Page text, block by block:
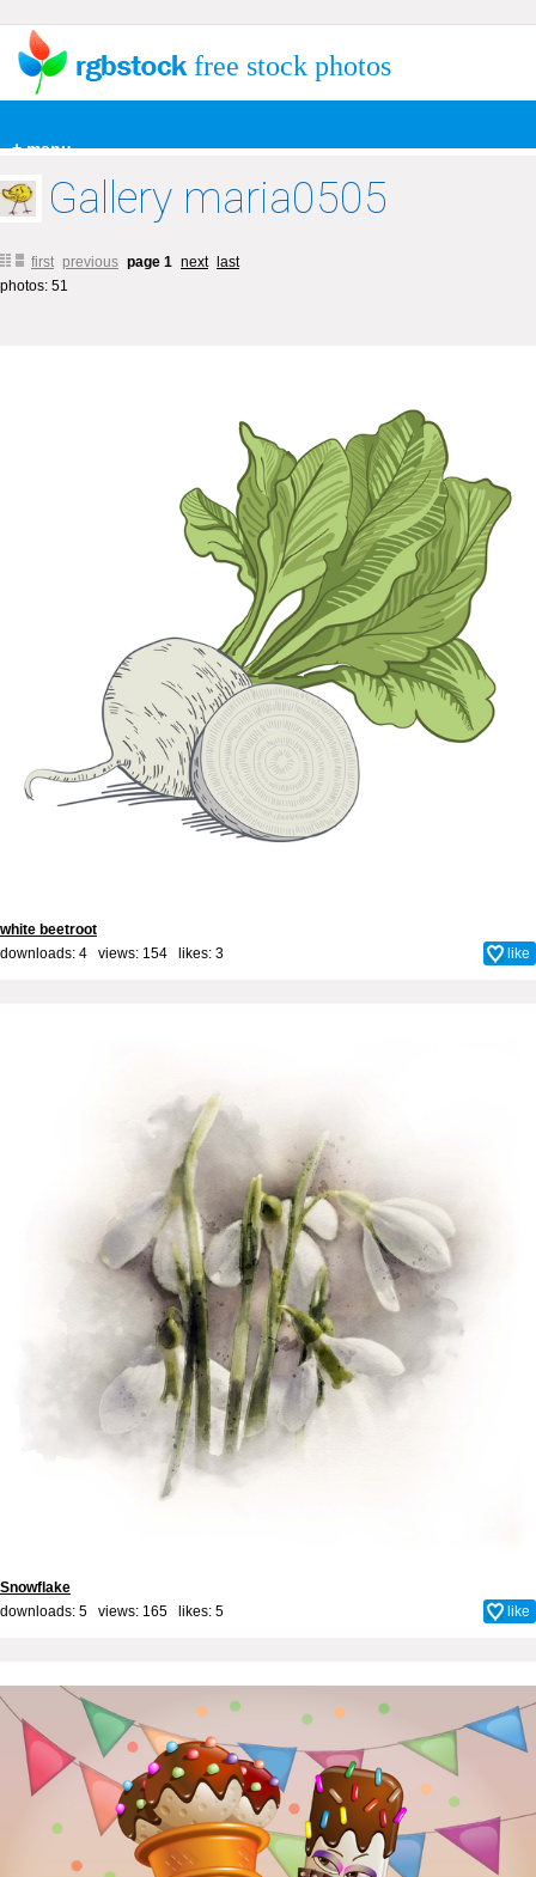
+ menu
free stock photos
Gallery maria0505
first previous page 1 next
last
photos: 51
white beetroot
downloads: 4 views: 154 likes: 3 like
Snowflake
downloads: 5 views: 165 likes: 5 like